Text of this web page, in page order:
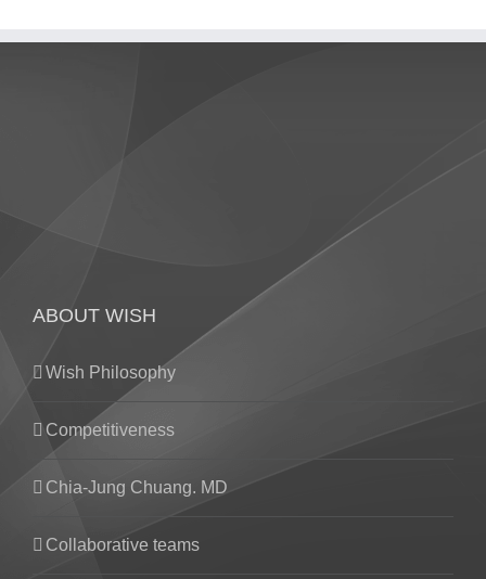
ABOUT WISH
Wish Philosophy
Competitiveness
Chia-Jung Chuang. MD
Collaborative teams